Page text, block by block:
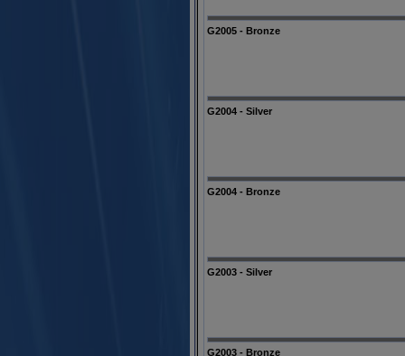
G2005 - Bronze
G2004 - Silver
G2004 - Bronze
G2003 - Silver
G2003 - Bronze